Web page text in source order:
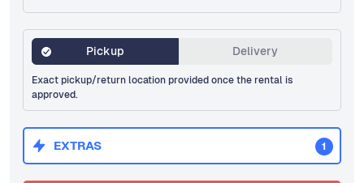
Pickup Delivery
Exact pickup/return location provided once the rental is
approved.
EXTRAS 1